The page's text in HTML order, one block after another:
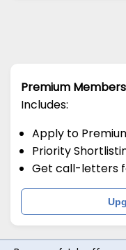
Premium
Includes:
Apply to
Priority
Get call-letters